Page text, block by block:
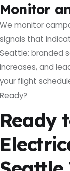
Monitor
We monitor
signals that
Seattle: branded
increases, and
your flight
Ready?
Ready